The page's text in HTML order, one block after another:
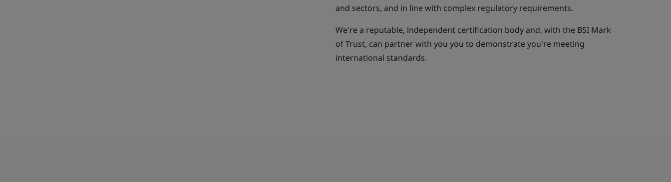
and sectors, and in line with complex regulatory requirements.
We're a reputable, independent certification body and, with the BSI Mark
of Trust, can partner with you you to demonstrate you're meeting
international standards.